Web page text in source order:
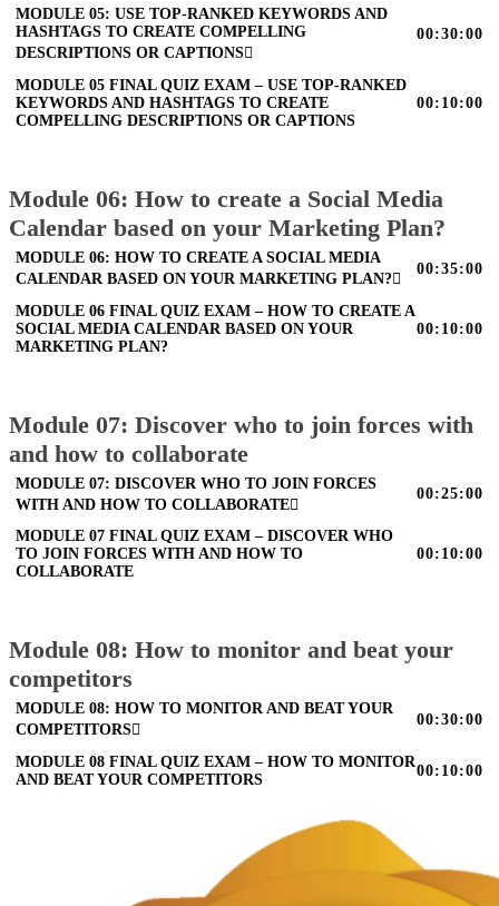
MODULE 05: USE TOP-RANKED KEYWORDS AND
HASHTAGS TO CREATE COMPELLING
DESCRIPTIONS OR CAPTIONS
00:30:00
MODULE 05 FINAL QUIZ EXAM – USE TOP-RANKED
KEYWORDS AND HASHTAGS TO CREATE
COMPELLING DESCRIPTIONS OR CAPTIONS
00:10:00
Module 06: How to create a Social Media
Calendar based on your Marketing Plan?
MODULE 06: HOW TO CREATE A SOCIAL MEDIA
CALENDAR BASED ON YOUR MARKETING PLAN?
00:35:00
MODULE 06 FINAL QUIZ EXAM – HOW TO CREATE A
SOCIAL MEDIA CALENDAR BASED ON YOUR
MARKETING PLAN?
00:10:00
Module 07: Discover who to join forces with
and how to collaborate
MODULE 07: DISCOVER WHO TO JOIN FORCES
WITH AND HOW TO COLLABORATE
00:25:00
MODULE 07 FINAL QUIZ EXAM – DISCOVER WHO
TO JOIN FORCES WITH AND HOW TO
COLLABORATE
00:10:00
Module 08: How to monitor and beat your
competitors
MODULE 08: HOW TO MONITOR AND BEAT YOUR
COMPETITORS
00:30:00
MODULE 08 FINAL QUIZ EXAM – HOW TO MONITOR
AND BEAT YOUR COMPETITORS
00:10:00